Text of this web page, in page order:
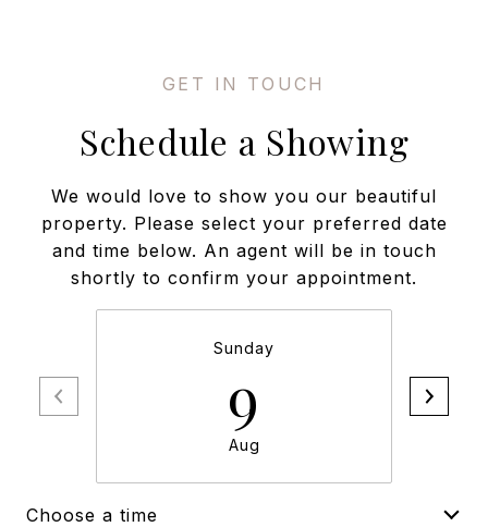
Schedule a Showing
We would love to show you our beautiful
property. Please select your preferred date
and time below. An agent will be in touch
shortly to confirm your appointment.
Sunday
9
Aug
Choose a time